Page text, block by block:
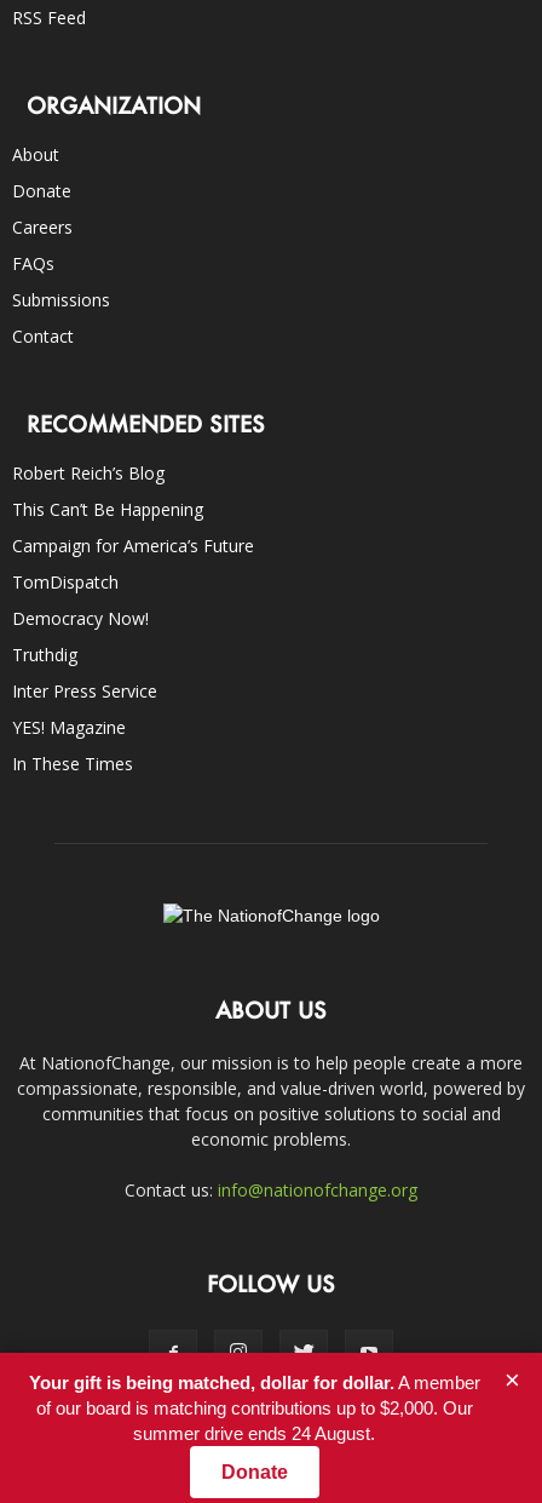
RSS Feed
ORGANIZATION
About
Donate
Careers
FAQs
Submissions
Contact
RECOMMENDED SITES
Robert Reich’s Blog
This Can’t Be Happening
Campaign for America’s Future
TomDispatch
Democracy Now!
Truthdig
Inter Press Service
YES! Magazine
In These Times
ABOUT US
At NationofChange, our mission is to help people create a more
compassionate, responsible, and value-driven world, powered by
communities that focus on positive solutions to social and
economic problems.
Contact us: info@nationofchange.org
FOLLOW US
Contact
© Copyright 2011-2017 - NationofChange
Your gift is being matched, dollar for dollar.A member
of our board is matching contributions up to $2,000. Our
summer drive ends 24 August.
Donate
×